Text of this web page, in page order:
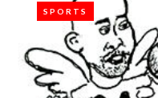
SPORTS
SPORTS